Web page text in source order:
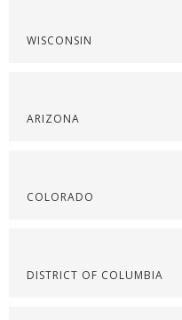
WISCONSIN
ARIZONA
COLORADO
DISTRICT OF COLUMBIA